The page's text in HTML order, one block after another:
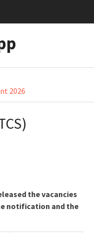
2026
the vacancies
notification and the